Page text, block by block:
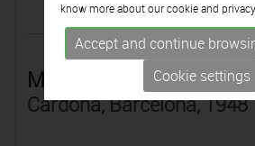
Marcel Pey
Cardona, Barcelona, 1948
know more about our cookie and
Accept and continue
Cookie settings